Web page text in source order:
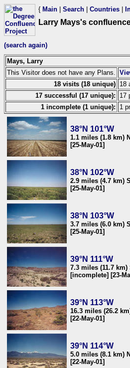
{ Main Search Countries
Larry Mays's
(search again)
Mays, Larry
This Visitor does not have any Plans.
18 visits (18 unique) 18
17 successful (17 unique):
17
1 incomplete (1 unique):
1
38°N 101°W
1.1 miles (1.8 km)
[25-May-01]
38°N 102°W
2.9 miles (4.7 km)
[25-May-01]
38°N 103°W
3.7 miles (6.0 km)
[25-May-01]
39°N 111°W
7.3 miles (11.7
[incomplete] [23-
39°N 113°W
16.3 miles (26.2
[22-May-01]
39°N 114°W
5.0 miles (8.1 km)
[22-May-01]